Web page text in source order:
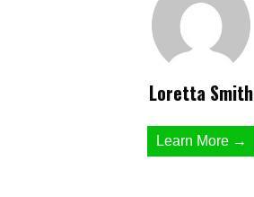
Loretta Smith
Learn More →